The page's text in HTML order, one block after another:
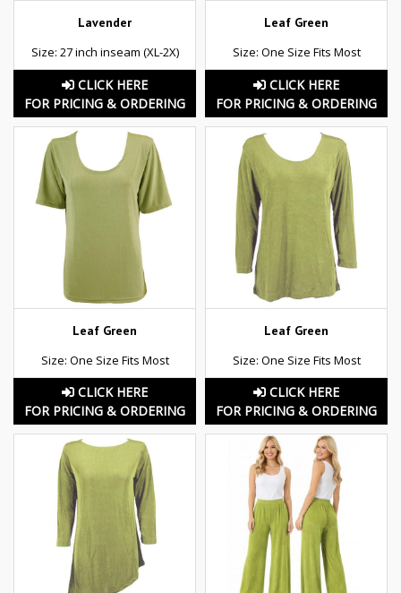
Lavender
Size: 27 inch inseam (XL-2X)
CLICK HERE
FOR PRICING & ORDERING
Leaf Green
Size: One Size Fits Most
CLICK HERE
FOR PRICING & ORDERING
Leaf Green
Size: One Size Fits Most
CLICK HERE
FOR PRICING & ORDERING
Leaf Green
Size: One Size Fits Most
CLICK HERE
FOR PRICING & ORDERING